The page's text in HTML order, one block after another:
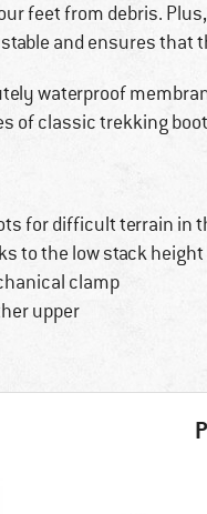
feet from debris.
and ensures that
waterproof
of classic trekking
for difficult terrain in
to the low stack height
clamp
upper